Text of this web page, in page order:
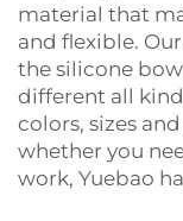
material that
and flexible.
the silicone
different all
colors, sizes
whether you
work, Yuebao